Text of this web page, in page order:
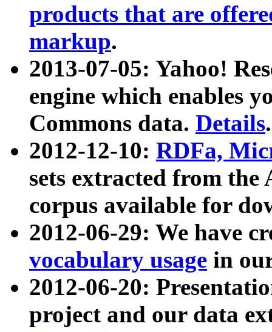
products that are
markup.
2013-07-05: Yahoo!
engine which enables
Commons data. Details.
2012-12-10: RDFa,
sets extracted from
corpus available for
2012-06-29: We have
vocabulary usage in
2012-06-20:
project and our data